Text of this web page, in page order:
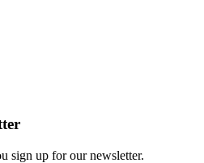
sign up for our newsletter.